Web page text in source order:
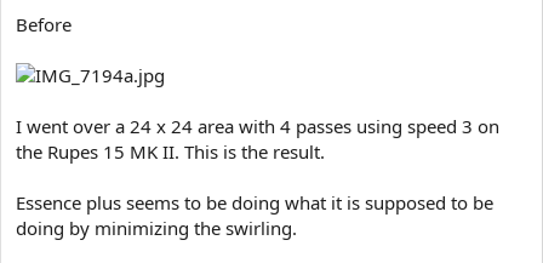
Before
I went over a 24 x 24 area with 4 passes using speed 3 on
the Rupes 15 MK II. This is the result.
Essence plus seems to be doing what it is supposed to be
doing by minimizing the swirling.